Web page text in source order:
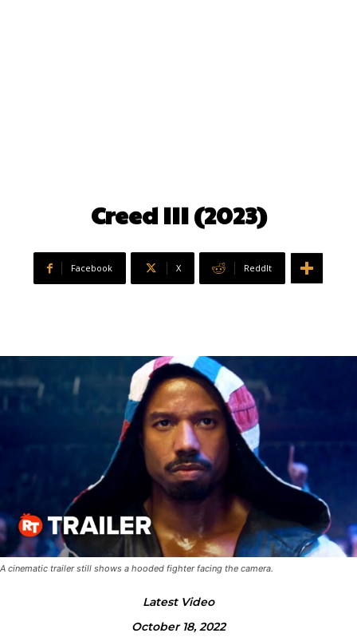
Creed III (2023)
Facebook X ReddIt
A cinematic trailer still shows a hooded fighter facing the camera.
Latest Video
October 18, 2022